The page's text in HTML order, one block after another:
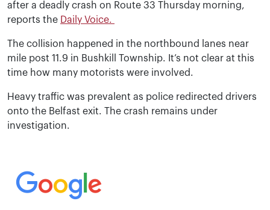
after a deadly crash on Route 33 Thursday morning,
reports the Daily Voice.
The collision happened in the northbound lanes near
mile post 11.9 in Bushkill Township. It’s not clear at this
time how many motorists were involved.
Heavy traffic was prevalent as police redirected drivers
onto the Belfast exit. The crash remains under
investigation.